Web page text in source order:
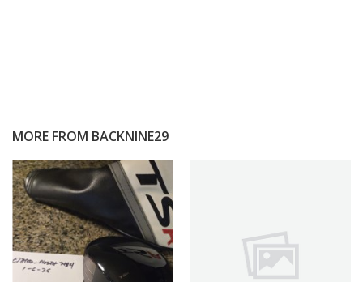
MORE FROM BACKNINE29